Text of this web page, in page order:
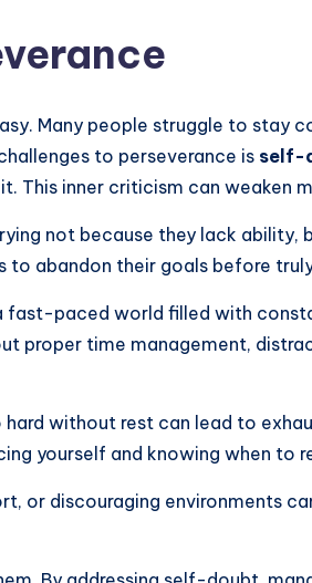
Many people struggle to
to perseverance is self-
This inner criticism can weaken
not because they lack ability,
to abandon their goals before
fast-paced world filled with
proper time management,
without rest can lead to
yourself and knowing when to
or discouraging environments